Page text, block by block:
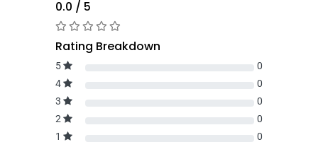
0.0 / 5
Rating Breakdown
5
0
4
0
3
0
2
0
1
0